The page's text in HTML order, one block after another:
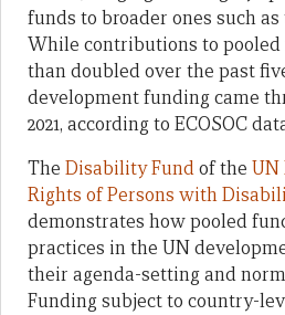
funds to broader ones such as
While contributions to pooled
than doubled over the past
development funding came
2021, according to ECOSOC
The Disability Fundof the UN
Rights of Persons with
demonstrates how pooled
practices in the UN
their agenda-setting and
Funding subject to country-